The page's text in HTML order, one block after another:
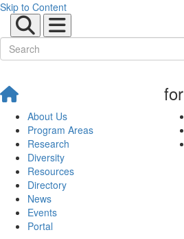
Skip to Content
About Us
Program Areas
Research
Diversity
Resources
Directory
News
Events
Portal
for